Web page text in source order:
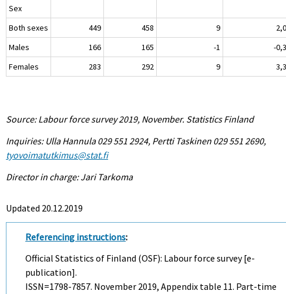
Sex
Both sexes
449 458 9
2,0
Males
166 165 -1
-0,3
Females
283 292 9 3,3
Source: Labour force survey 2019, November. Statistics Finland
Inquiries: Ulla Hannula 029 551 2924, Pertti Taskinen 029 551 2690,
tyovoimatutkimus@stat.fi
Director in charge: Jari Tarkoma
Updated 20.12.2019
Referencing instructions:
Official Statistics of Finland (OSF): Labour force survey [e-
publication].
ISSN=1798-7857. November 2019, Appendix table 11. Part-time